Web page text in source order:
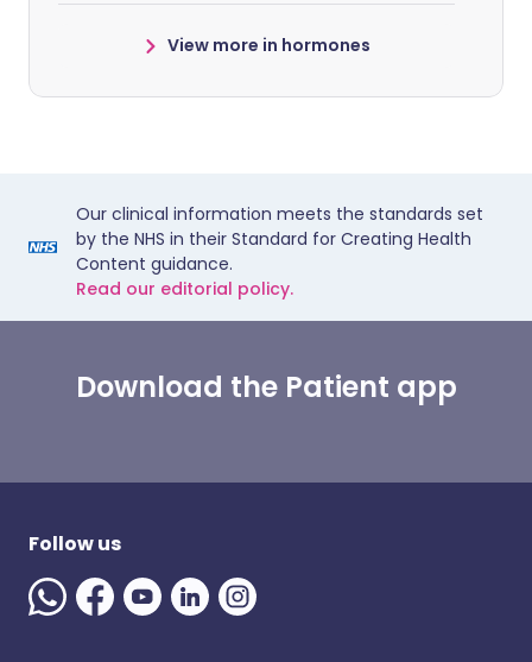
View more in hormones
Our clinical information meets the standards set
by the NHS in their Standard for Creating Health
Content guidance.
Read our editorial policy.
Download the Patient app
Follow us